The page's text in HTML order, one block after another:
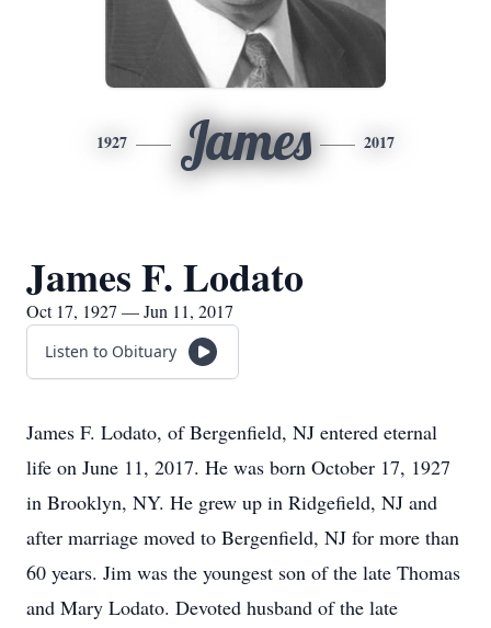
1927 James 2017
James F. Lodato
Oct 17, 1927 — Jun 11, 2017
Listen to Obituary
James F. Lodato, of Bergenfield, NJ entered eternal
life on June 11, 2017. He was born October 17, 1927
in Brooklyn, NY. He grew up in Ridgefield, NJ and
after marriage moved to Bergenfield, NJ for more than
60 years. Jim was the youngest son of the late Thomas
and Mary Lodato. Devoted husband of the late